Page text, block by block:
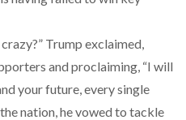
Trump exclaimed,
and proclaiming, “I will
your future, every single
nation, he vowed to tackle